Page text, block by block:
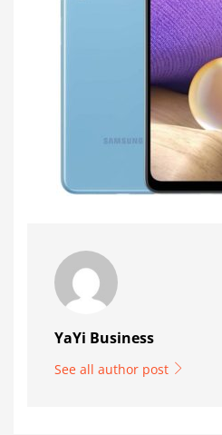
YaYi Business
See all author post